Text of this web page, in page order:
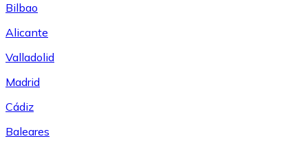
Bilbao
Alicante
Valladolid
Madrid
Cádiz
Baleares